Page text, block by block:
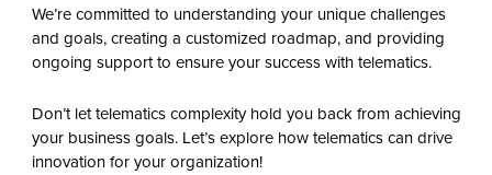
We’re committed to understanding your unique challenges
and goals, creating a customized roadmap, and providing
ongoing support to ensure your success with telematics.
Don’t let telematics complexity hold you back from achieving
your business goals.Let’s explore how telematics can drive
innovation for your organization!